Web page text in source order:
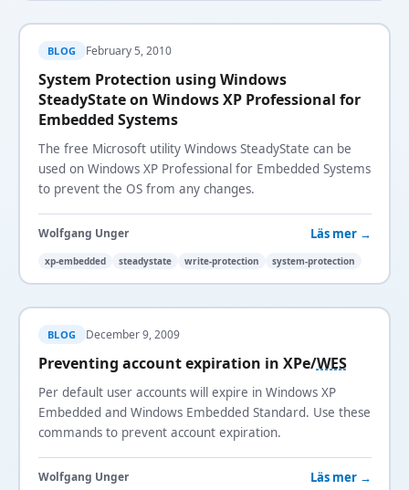
BLOG February 5, 2010
System Protection using Windows
SteadyState on Windows XP Professional for
Embedded Systems
The free Microsoft utility Windows SteadyState can be
used on Windows XP Professional for Embedded Systems
to prevent the OS from any changes.
Wolfgang Unger Läs mer →
xp-embedded steadystate write-protection system-protection
BLOG December 9, 2009
Preventing account expiration in XPe/WES
Per default user accounts will expire in Windows XP
Embedded and Windows Embedded Standard. Use these
commands to prevent account expiration.
Wolfgang Unger Läs mer →